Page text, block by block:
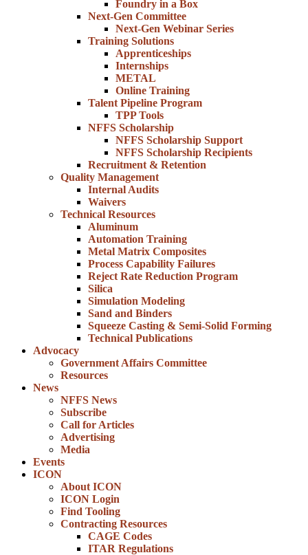
Foundry in a Box
Next-Gen Committee
Next-Gen Webinar Series
Training Solutions
Apprenticeships
Internships
METAL
Online Training
Talent Pipeline Program
TPP Tools
NFFS Scholarship
NFFS Scholarship Support
NFFS Scholarship Recipients
Recruitment & Retention
Quality Management
Internal Audits
Waivers
Technical Resources
Aluminum
Automation Training
Metal Matrix Composites
Process Capability Failures
Reject Rate Reduction Program
Silica
Simulation Modeling
Sand and Binders
Squeeze Casting & Semi-Solid Forming
Technical Publications
Advocacy
Government Affairs Committee
Resources
News
NFFS News
Subscribe
Call for Articles
Advertising
Media
Events
ICON
About ICON
ICON Login
Find Tooling
Contracting Resources
CAGE Codes
ITAR Regulations